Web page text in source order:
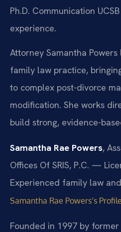
Ph.D. Communication
experience.
Attorney Samantha
family law practice,
to complex post-divorce
modification. She works
build strong, evidence-
Samantha Rae Powers,
Offices Of SRIS, P.C. —
Experienced family law
Samantha Rae Powers’s Profile
Founded in 1997 by